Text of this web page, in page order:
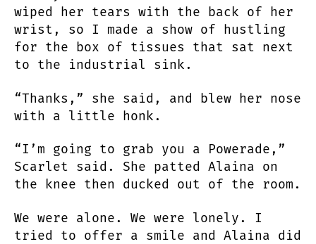
wiped her tears with the back of her
wrist, so I made a show of hustling
for the box of tissues that sat next
to the industrial sink.
“Thanks,” she said, and blew her nose
with a little honk.
“I’m going to grab you a Powerade,”
Scarlet said. She patted Alaina on
the knee then ducked out of the room.
We were alone. We were lonely. I
tried to offer a smile and Alaina did